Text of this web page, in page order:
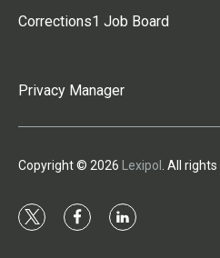
Corrections1 Job Board
Privacy Manager
Copyright © 2026 Lexipol . All
t
f
l